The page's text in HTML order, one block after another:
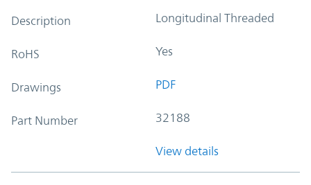
Description Longitudinal Threaded
RoHS Yes
Drawings PDF
Part Number 32188
View details